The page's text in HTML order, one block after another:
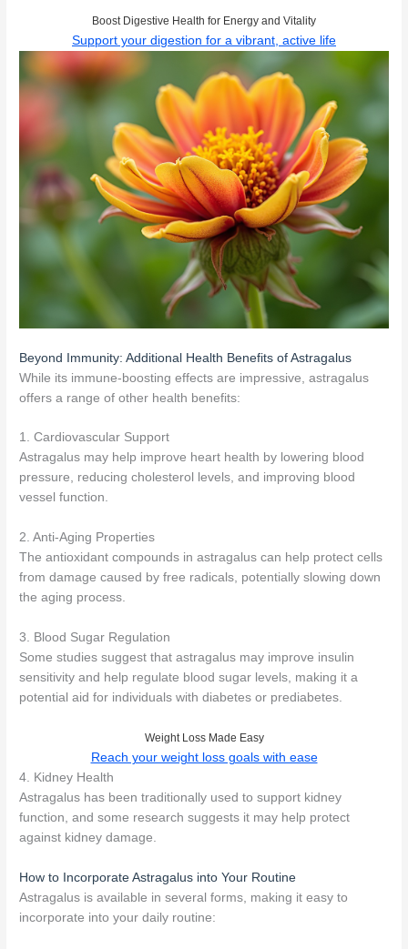
Boost Digestive Health for Energy and Vitality
Support your digestion for a vibrant, active life
Beyond Immunity: Additional Health Benefits of Astragalus
While its immune-boosting effects are impressive, astragalus
offers a range of other health benefits:
1. Cardiovascular Support
Astragalus may help improve heart health by lowering blood
pressure, reducing cholesterol levels, and improving blood
vessel function.
2. Anti-Aging Properties
The antioxidant compounds in astragalus can help protect cells
from damage caused by free radicals, potentially slowing down
the aging process.
3. Blood Sugar Regulation
Some studies suggest that astragalus may improve insulin
sensitivity and help regulate blood sugar levels, making it a
potential aid for individuals with diabetes or prediabetes.
Weight Loss Made Easy
Reach your weight loss goals with ease
4. Kidney Health
Astragalus has been traditionally used to support kidney
function, and some research suggests it may help protect
against kidney damage.
How to Incorporate Astragalus into Your Routine
Astragalus is available in several forms, making it easy to
incorporate into your daily routine: